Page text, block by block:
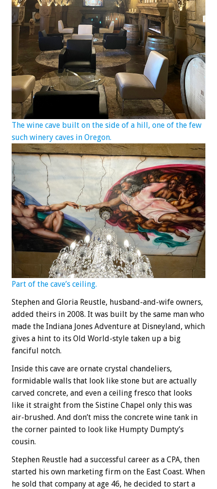
The wine cave built on the side of a hill, one of the few
such winery caves in Oregon.
Part of the cave’s ceiling.
Stephen and Gloria Reustle, husband-and-wife owners,
added theirs in 2008. It was built by the same man who
made the Indiana Jones Adventure at Disneyland, which
gives a hint to its Old World-style taken up a big
fanciful notch.
Inside this cave are ornate crystal chandeliers,
formidable walls that look like stone but are actually
carved concrete, and even a ceiling fresco that looks
like it straight from the Sistine Chapel only this was
air-brushed. And don’t miss the concrete wine tank in
the corner painted to look like Humpty Dumpty’s
cousin.
Stephen Reustle had a successful career as a CPA, then
started his own marketing firm on the East Coast. When
he sold that company at age 46, he decided to start a